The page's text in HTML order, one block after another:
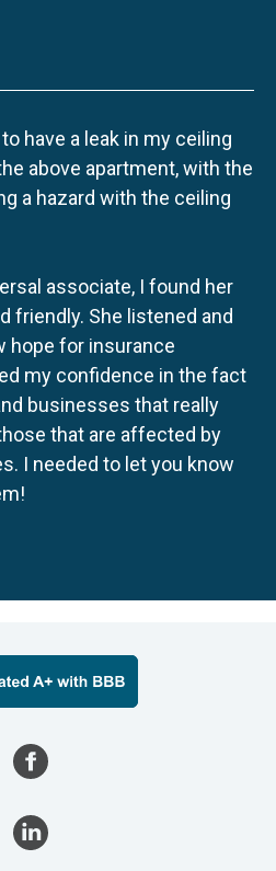
have a leak in my ceiling
above apartment, with the
a hazard with the ceiling
associate, I found her
friendly. She listened and
hope for insurance
my confidence in the fact
businesses that really
that are affected by
I needed to let you know